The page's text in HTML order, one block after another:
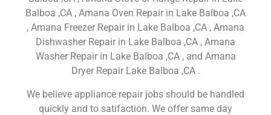
Balboa ,CA , Amana Oven Repair in Lake Balboa ,CA
, Amana Freezer Repair in Lake Balboa ,CA , Amana
Dishwasher Repair in Lake Balboa ,CA , Amana
Washer Repair in Lake Balboa ,CA , and Amana
Dryer Repair Lake Balboa ,CA .
We believe appliance repair jobs should be handled
quickly and to satifaction. We offer same day